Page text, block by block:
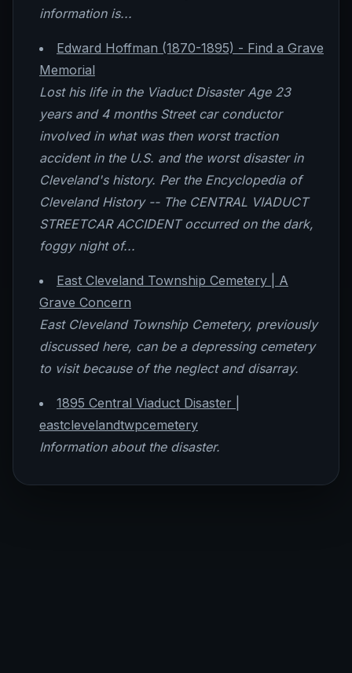
information is...
Edward Hoffman (1870-1895) - Find a Grave
Memorial
Lost his life in the Viaduct Disaster Age 23
years and 4 months Street car conductor
involved in what was then worst traction
accident in the U.S. and the worst disaster in
Cleveland's history. Per the Encyclopedia of
Cleveland History -- The CENTRAL VIADUCT
STREETCAR ACCIDENT occurred on the dark,
foggy night of...
East Cleveland Township Cemetery | A
Grave Concern
East Cleveland Township Cemetery, previously
discussed here, can be a depressing cemetery
to visit because of the neglect and disarray.
1895 Central Viaduct Disaster |
eastclevelandtwpcemetery
Information about the disaster.